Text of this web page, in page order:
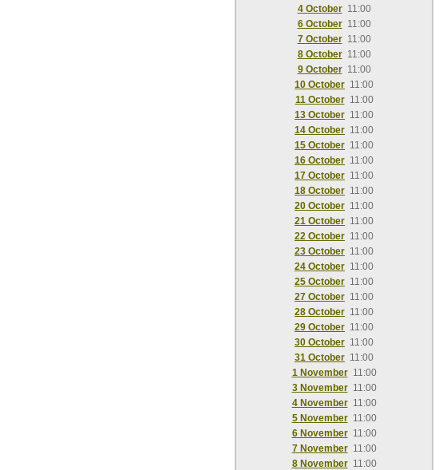
4 October 11:00
6 October 11:00
7 October 11:00
8 October 11:00
9 October 11:00
10 October 11:00
11 October 11:00
13 October 11:00
14 October 11:00
15 October 11:00
16 October 11:00
17 October 11:00
18 October 11:00
20 October 11:00
21 October 11:00
22 October 11:00
23 October 11:00
24 October 11:00
25 October 11:00
27 October 11:00
28 October 11:00
29 October 11:00
30 October 11:00
31 October 11:00
1 November 11:00
3 November 11:00
4 November 11:00
5 November 11:00
6 November 11:00
7 November 11:00
8 November 11:00